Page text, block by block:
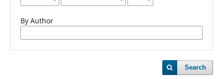
By Author
Search